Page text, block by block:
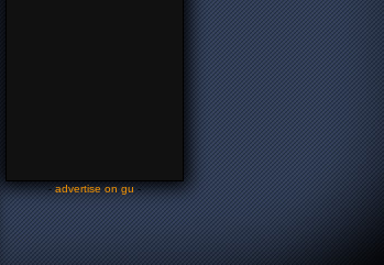
-advertise on gu-